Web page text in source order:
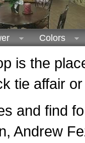
Colors
is the
tie affair
and find
Andrew